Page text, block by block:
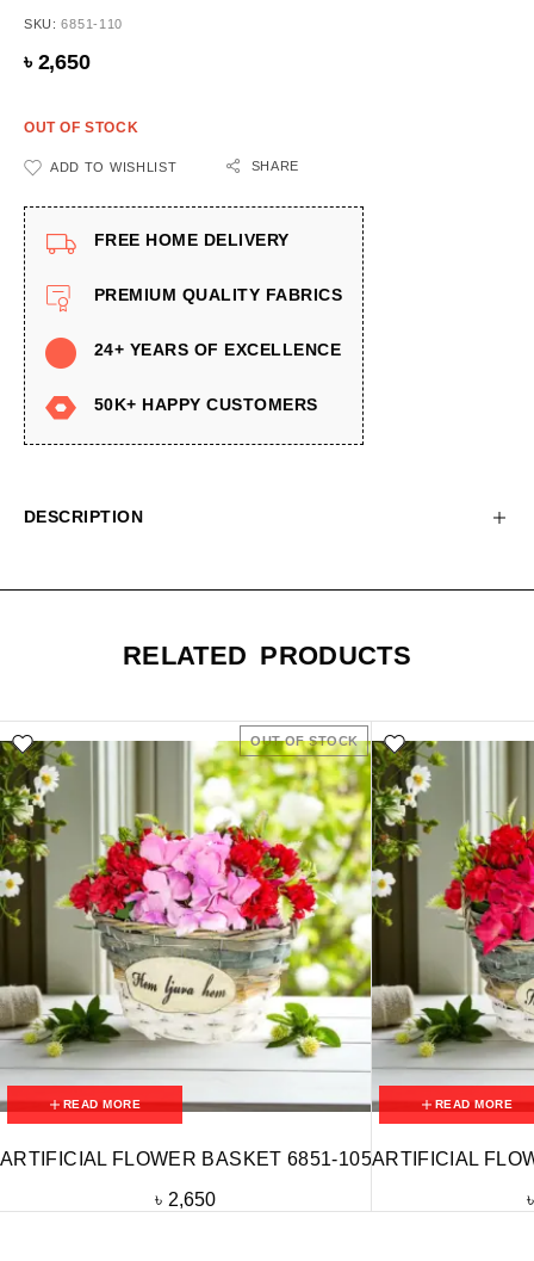
SKU:6851-110
৳ 2,650
OUT OF STOCK
ADD TO WISHLIST SHARE
FREE HOME DELIVERY
PREMIUM QUALITY FABRICS
24+ YEARS OF EXCELLENCE
50K+ HAPPY CUSTOMERS
DESCRIPTION
RELATED PRODUCTS
OUT OF STOCK
READ MORE
ARTIFICIAL FLOWER BASKET 6851-105
৳ 2,650
READ MORE
ARTIFICIAL